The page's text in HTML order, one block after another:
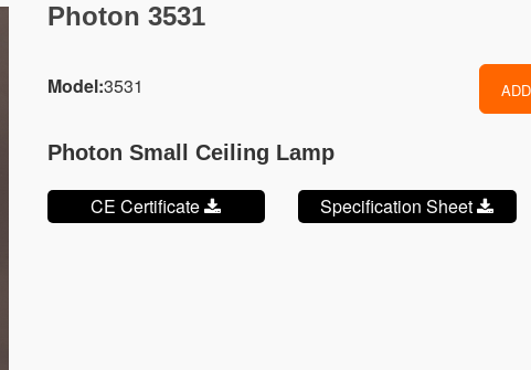
Photon 3531
Model:3531
Photon Small Ceiling Lamp
CE Certificate Specification Sheet